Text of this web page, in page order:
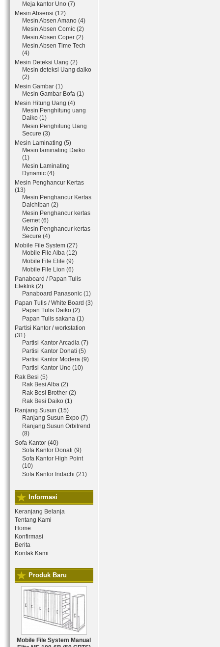
Meja kantor Uno (7)
Mesin Absensi (12)
Mesin Absen Amano (4)
Mesin Absen Comic (2)
Mesin Absen Coper (2)
Mesin Absen Time Tech
(4)
Mesin Deteksi Uang (2)
Mesin deteksi Uang daiko
(2)
Mesin Gambar (1)
Mesin Gambar Bofa (1)
Mesin Hitung Uang (4)
Mesin Penghitung uang
Daiko (1)
Mesin Penghitung Uang
Secure (3)
Mesin Laminating (5)
Mesin laminating Daiko
(1)
Mesin Laminating
Dynamic (4)
Mesin Penghancur Kertas
(13)
Mesin Penghancur Kertas
Daichiban (2)
Mesin Penghancur kertas
Gemet (6)
Mesin Penghancur kertas
Secure (4)
Mobile File System (27)
Mobile File Alba (12)
Mobile File Elite (9)
Mobile File Lion (6)
Panaboard / Papan Tulis
Elektrik (2)
Panaboard Panasonic (1)
Papan Tulis / White Board (3)
Papan Tulis Daiko (2)
Papan Tulis sakana (1)
Partisi Kantor / workstation
(31)
Partisi Kantor Arcadia (7)
Partisi Kantor Donati (5)
Partisi Kantor Modera (9)
Partisi Kantor Uno (10)
Rak Besi (5)
Rak Besi Alba (2)
Rak Besi Brother (2)
Rak Besi Daiko (1)
Ranjang Susun (15)
Ranjang Susun Expo (7)
Ranjang Susun Orbitrend
(8)
Sofa Kantor (40)
Sofa Kantor Donati (9)
Sofa Kantor High Point
(10)
Sofa Kantor Indachi (21)
Informasi
Keranjang Belanja
Tentang Kami
Home
Konfirmasi
Berita
Kontak Kami
Produk Baru
Mobile File System Manual